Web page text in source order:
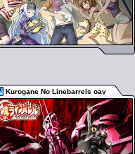
Kurogane No Linebarrels oav